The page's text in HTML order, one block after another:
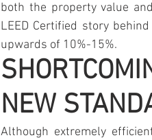
both the property value
LEED Certified story
upwards of 10%-15%.
NEW
Although extremely